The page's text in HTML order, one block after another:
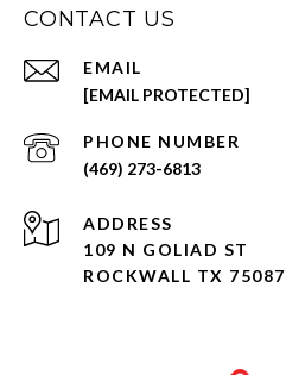
CONTACT US
EMAIL
[EMAIL PROTECTED]
PHONE NUMBER
(469) 273-6813
ADDRESS
109 N GOLIAD ST
ROCKWALL TX 75087